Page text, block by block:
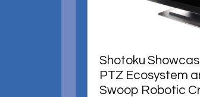
Shotoku
PTZ Ecosystem
Swoop Robotic